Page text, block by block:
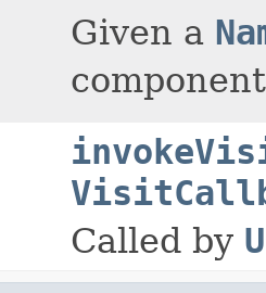
Given a
Called by